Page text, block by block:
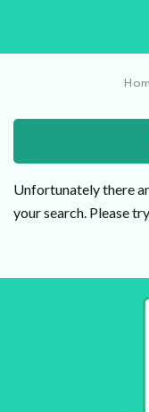
Unfortunately there
your search. Please